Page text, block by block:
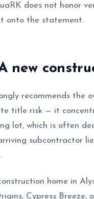
does not honor
onto the statement.
new
recommends the
title risk — it
lot, which is often
subcontractor
home in
Cypress Breeze,